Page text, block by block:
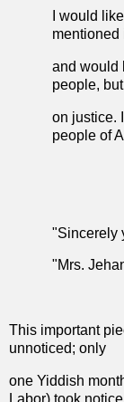
I would
mentioned
and would
people,
on justice.
people of
"Sincerely
"Mrs.
This important
unnoticed; only
one Yiddish
Labor) took